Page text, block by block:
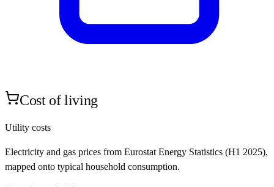
Cost of living
Utility costs
Electricity and gas prices from Eurostat Energy Statistics (H1 2025),
mapped onto typical household consumption.